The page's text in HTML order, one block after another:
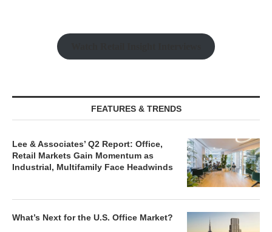
FEATURES & TRENDS
Lee & Associates’ Q2 Report: Office,
Retail Markets Gain Momentum as
Industrial, Multifamily Face Headwinds
What’s Next for the U.S. Office Market?